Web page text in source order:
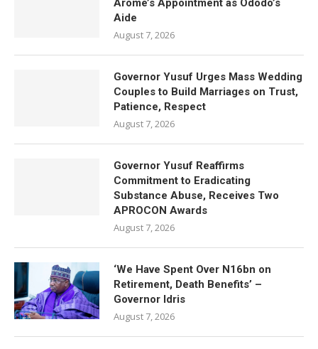
Arome’s Appointment as Ododo’s
Aide
August 7, 2026
Governor Yusuf Urges Mass Wedding
Couples to Build Marriages on Trust,
Patience, Respect
August 7, 2026
Governor Yusuf Reaffirms
Commitment to Eradicating
Substance Abuse, Receives Two
APROCON Awards
August 7, 2026
‘We Have Spent Over N16bn on
Retirement, Death Benefits’ –
Governor Idris
August 7, 2026